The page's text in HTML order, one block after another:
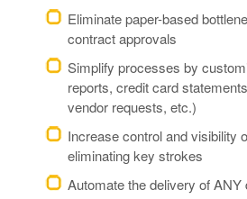
Eliminate paper-based
contract approvals
Simplify processes by
reports, credit card
vendor requests, etc.)
Increase control and visibility
eliminating key strokes
Automate the delivery of